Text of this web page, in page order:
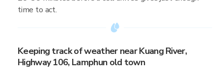
time to act.
Keeping track of weather near Kuang River,
Highway 106, Lamphun old town